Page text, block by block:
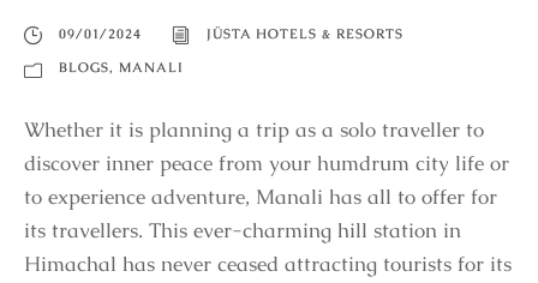
09/01/2024
JÜSTA HOTELS & RESORTS
BLOGS, MANALI
Whether it is planning a trip as a solo traveller to
discover inner peace from your humdrum city life or
to experience adventure, Manali has all to offer for
its travellers. This ever-charming hill station in
Himachal has never ceased attracting tourists for its